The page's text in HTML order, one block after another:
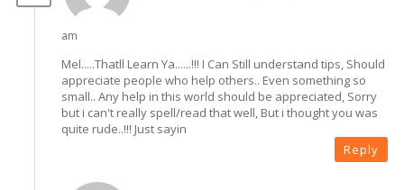
am
Mel.....Thatll Learn Ya......!!! I Can Still understand tips, Should
appreciate people who help others.. Even something so
small.. Any help in this world should be appreciated, Sorry
but i can't really spell/read that well, But i thought you was
quite rude..!!! Just sayin
Reply